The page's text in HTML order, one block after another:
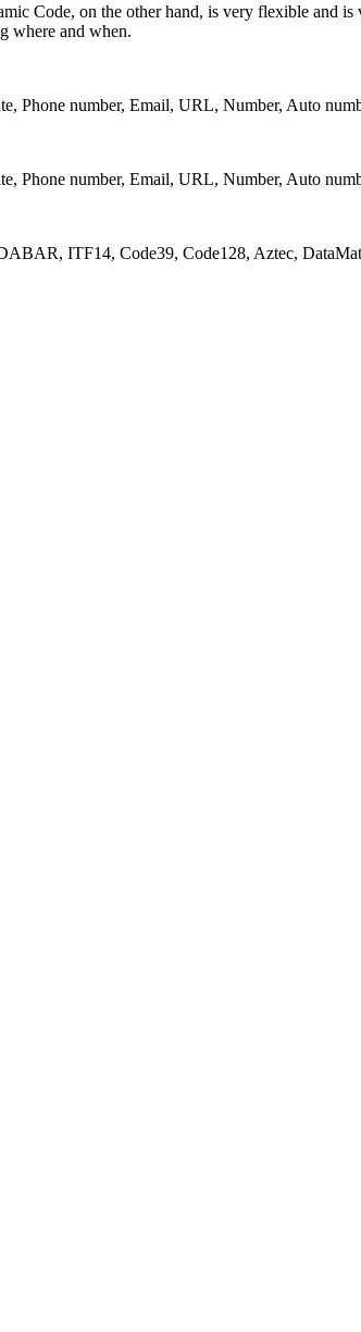
Code, on the other hand, is very flexible and
where and when.
Phone number, Email, URL, Number, Auto
Phone number, Email, URL, Number, Auto
ITF14, Code39, Code128, Aztec,